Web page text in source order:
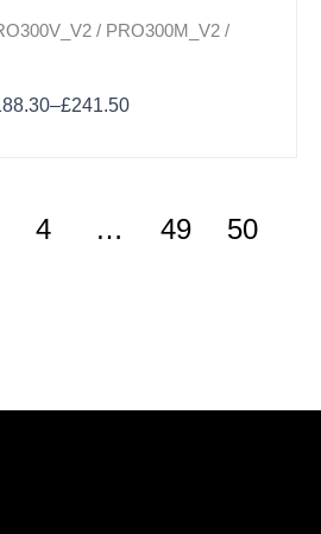
/ PRO300M_V2 /
–£241.50
4 … 49 50